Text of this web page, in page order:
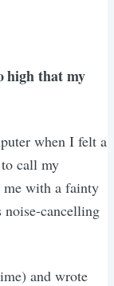
high that my
when I felt a
call my
me with a fainty
noise-cancelling
and wrote